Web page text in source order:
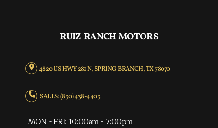
RUIZ RANCH MOTORS
4820 US HWY 281 N, SPRING BRANCH, TX 78070
SALES: (830) 438-4403
MON - FRI: 10:00am - 7:00pm